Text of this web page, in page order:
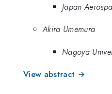
Japan
Akira Umemura
Nagoya
View abstract →